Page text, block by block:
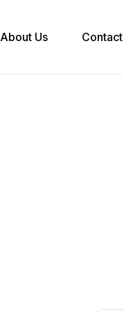
About Us Contact